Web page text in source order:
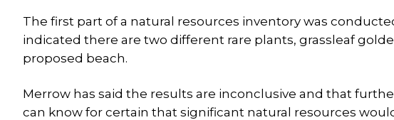
The first part of a natural resources inventory was
indicated there are two different rare plants, grassleaf
proposed beach.
Merrow has said the results are inconclusive and that
can know for certain that significant natural resources